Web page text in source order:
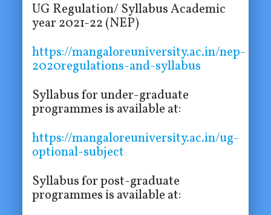
UG Regulation/ Syllabus Academic
year 2021-22 (NEP)
https://mangaloreuniversity.ac.in/nep-
2020regulations-and-syllabus
Syllabus for under-graduate
programmes is available at:
https://mangaloreuniversity.ac.in/ug-
optional-subject
Syllabus for post-graduate
programmes is available at: